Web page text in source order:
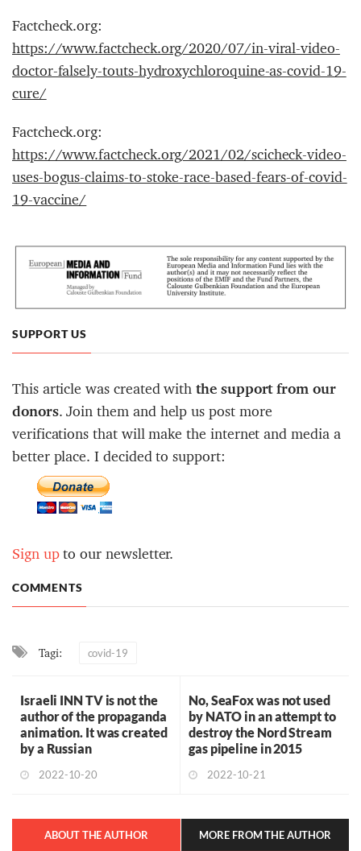
Factcheck.org:
https://www.factcheck.org/2020/07/in-viral-video-
doctor-falsely-touts-hydroxychloroquine-as-covid-19-
cure/
Factcheck.org:
https://www.factcheck.org/2021/02/scicheck-video-
uses-bogus-claims-to-stoke-race-based-fears-of-covid-
19-vaccine/
SUPPORT US
This article was created withthe support from our
donors. Join them and help us post more
verifications that will make the internet and media a
better place. I decided to support:
Sign upto our newsletter.
COMMENTS
Tagi: covid-19
Israeli INN TV is not the
author of the propaganda
animation. It was created
by a Russian
2022-10-20
No, SeaFox was not used
by NATO in an attempt to
destroy the Nord Stream
gas pipeline in 2015
2022-10-21
ABOUT THE AUTHOR MORE FROM THE AUTHOR